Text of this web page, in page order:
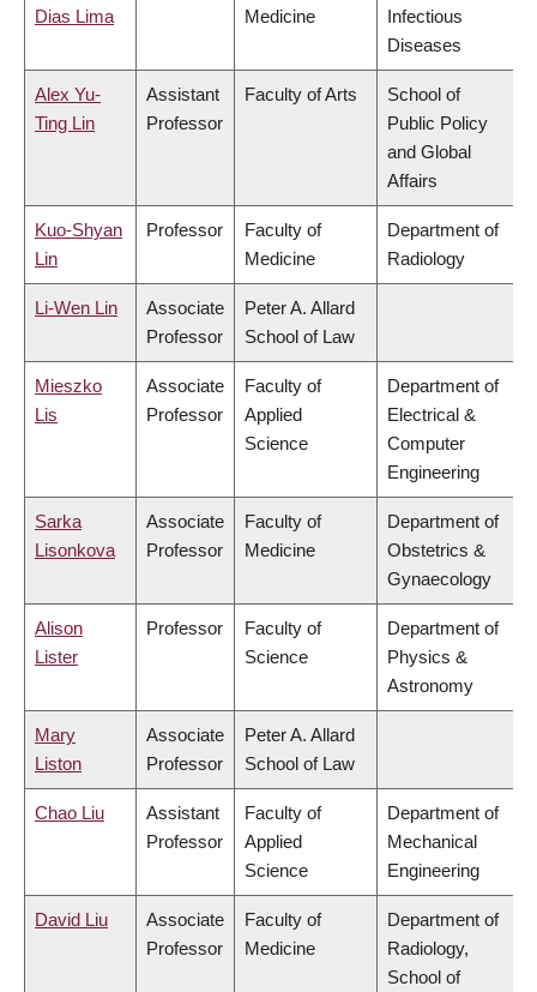
Dias Lima
Medicine
Infectious
Diseases
Alex Yu-
Ting Lin
Assistant
Professor
Faculty of Arts
School of
Public Policy
and Global
Affairs
Kuo-Shyan
Lin
Professor
Faculty of
Medicine
Department of
Radiology
Li-Wen Lin
Associate
Professor
Peter A. Allard
School of Law
Mieszko
Lis
Associate
Professor
Faculty of
Applied
Science
Department of
Electrical &
Computer
Engineering
Sarka
Lisonkova
Associate
Professor
Faculty of
Medicine
Department of
Obstetrics &
Gynaecology
Alison
Lister
Professor
Faculty of
Science
Department of
Physics &
Astronomy
Mary
Liston
Associate
Professor
Peter A. Allard
School of Law
Chao Liu
Assistant
Professor
Faculty of
Applied
Science
Department of
Mechanical
Engineering
David Liu
Associate
Professor
Faculty of
Medicine
Department of
Radiology,
School of